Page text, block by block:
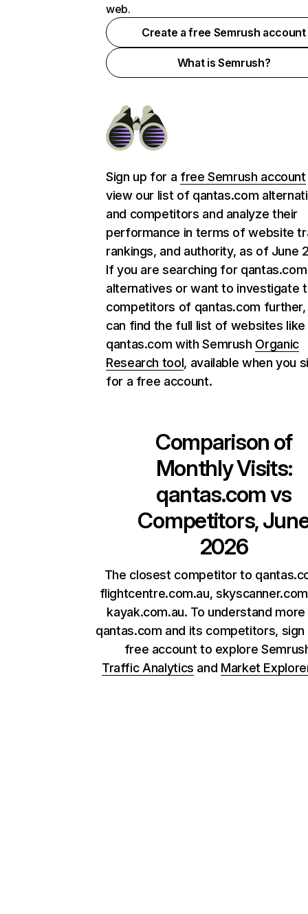
web.
Create a free Semrush account
What is Semrush?
Sign up for a free Semrush account
view our list of qantas.com
and competitors and analyze their
performance in terms of website
rankings, and authority, as of June
If you are searching for qantas.com
alternatives or want to investigate
competitors of qantas.com further,
can find the full list of websites like
qantas.com with Semrush Organic
Research tool, available when you
for a free account.
Comparison of
Monthly Visits:
qantas.comvs
Competitors,
2026
The closest competitor to
flightcentre.com.au,
kayak.com.au. To understand
qantas.com and its competitors,
free account to explore
Traffic Analytics and Market